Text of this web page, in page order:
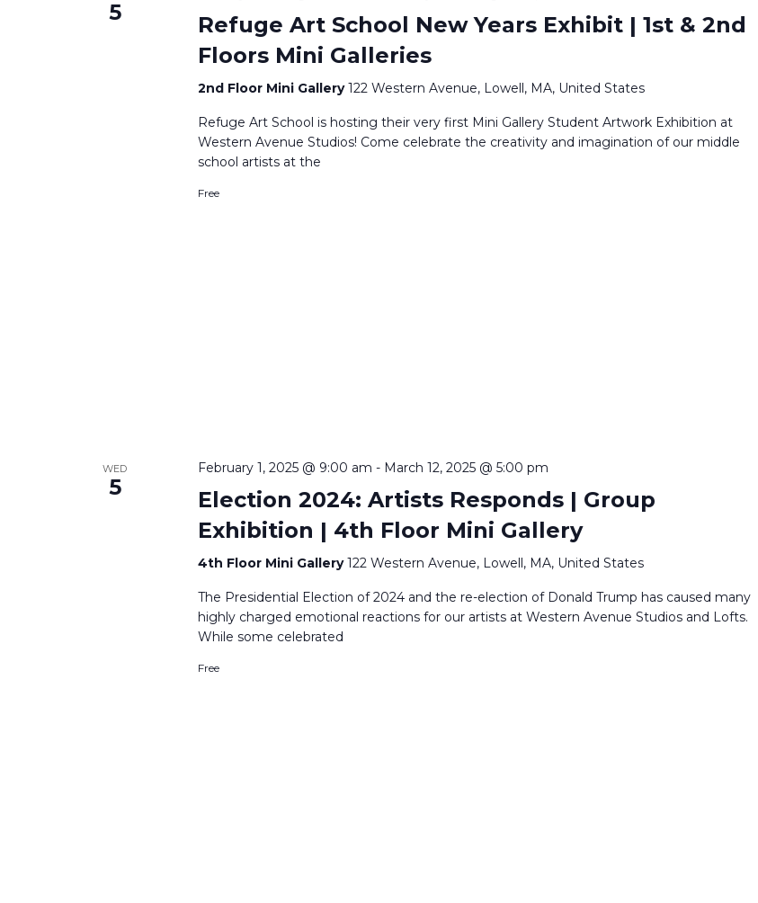
5
Refuge Art School New Years Exhibit | 1st & 2nd
Floors Mini Galleries
2nd Floor Mini Gallery122 Western Avenue, Lowell, MA, United States
Refuge Art School is hosting their very first Mini Gallery Student Artwork Exhibition at
Western Avenue Studios! Come celebrate the creativity and imagination of our middle
school artists at the
Free
WED
5
February 1, 2025 @ 9:00 am - March 12, 2025 @ 5:00 pm
Election 2024: Artists Responds | Group
Exhibition | 4th Floor Mini Gallery
4th Floor Mini Gallery122 Western Avenue, Lowell, MA, United States
The Presidential Election of 2024 and the re-election of Donald Trump has caused many
highly charged emotional reactions for our artists at Western Avenue Studios and Lofts.
While some celebrated
Free